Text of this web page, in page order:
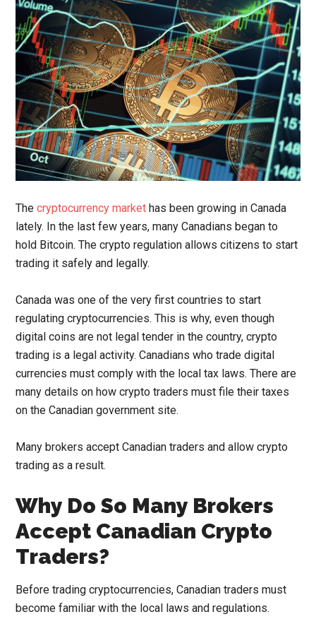
Thecryptocurrency market has been growing in Canada
lately. In the last few years, many Canadians began to
hold Bitcoin. The crypto regulation allows citizens to start
trading it safely and legally.
Canada was one of the very first countries to start
regulating cryptocurrencies. This is why, even though
digital coins are not legal tender in the country, crypto
trading is a legal activity. Canadians who trade digital
currencies must comply with the local tax laws. There are
many details on how crypto traders must file their taxes
on the Canadian government site.
Many brokers accept Canadian traders and allow crypto
trading as a result.
Why Do So Many Brokers
Accept Canadian Crypto
Traders?
Before trading cryptocurrencies, Canadian traders must
become familiar with the local laws and regulations.